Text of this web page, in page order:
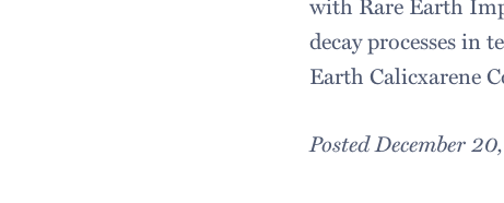
decay processes in
Earth Calicxarene
Posted December